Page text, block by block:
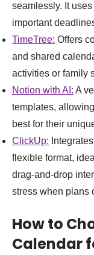
seamlessly. It
important
TimeTree: Offers
and shared
activities or family
Notion with AI: A
templates,
best for their
ClickUp:
flexible format,
drag-and-drop
stress when plans
How to
Calendar